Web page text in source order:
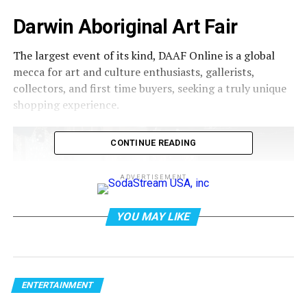
Darwin Aboriginal Art Fair
The largest event of its kind, DAAF Online is a global
mecca for art and culture enthusiasts, gallerists,
collectors, and first time buyers, seeking a truly unique
shopping experience.
CONTINUE READING
ADVERTISEMENT
YOU MAY LIKE
ENTERTAINMENT